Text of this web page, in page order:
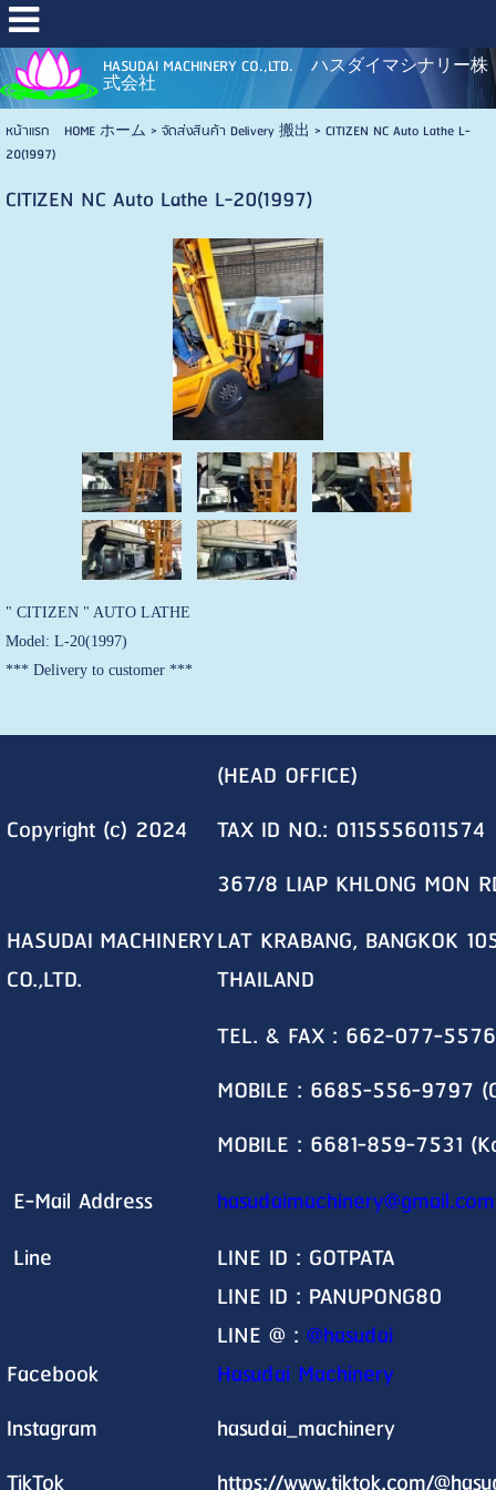
HASUDAI MACHINERY CO.,LTD. ハスダイマシナリー株
式会社
หน้าแรก HOME ホーム > จัดส่งสินค้า Delivery 搬出 > CITIZEN NC Auto Lathe L-
20(1997)
CITIZEN NC Auto Lathe L-20(1997)
" CITIZEN " AUTO LATHE
Model: L-20(1997)
*** Delivery to customer ***
Copyright (c) 2024
(HEAD OFFICE)
TAX ID NO.: 0115556011574
367/8 LIAP KHLONG MON
HASUDAI MACHINERY
CO.,LTD.
LAT KRABANG, BANGKOK
THAILAND
TEL. & FAX : 662-077-5576
MOBILE : 6685-556-9797
MOBILE : 6681-859-7531
E-Mail Address
hasudaimachinery@gmail.com
Line
Facebook
Instagram
LINE ID : GOTPATA
LINE ID : PANUPONG80
LINE @ : @hasudai
Hasudai Machinery
hasudai_machinery